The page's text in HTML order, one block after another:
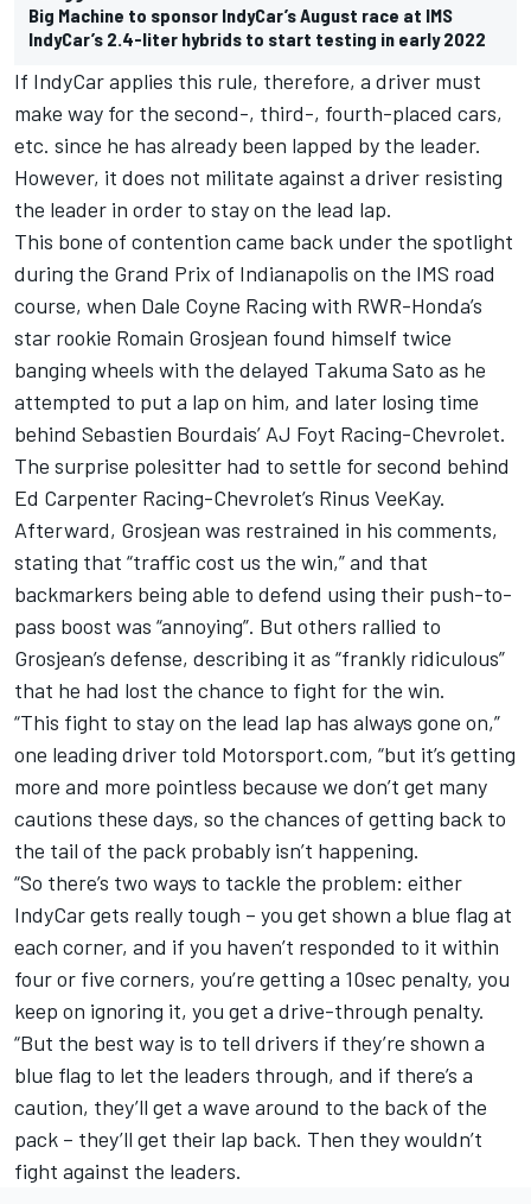
Big Machine to sponsor IndyCar’s August race at IMS
IndyCar’s 2.4-liter hybrids to start testing in early 2022
If IndyCar applies this rule, therefore, a driver must
make way for the second-, third-, fourth-placed cars,
etc. since he has already been lapped by the leader.
However, it does not militate against a driver resisting
the leader in order to stay on the lead lap.
This bone of contention came back under the spotlight
during the Grand Prix of Indianapolis on the IMS road
course, when Dale Coyne Racing with RWR-Honda’s
star rookie Romain Grosjean found himself twice
banging wheels with the delayed Takuma Sato as he
attempted to put a lap on him, and later losing time
behind Sebastien Bourdais’ AJ Foyt Racing-Chevrolet.
The surprise polesitter had to settle for second behind
Ed Carpenter Racing-Chevrolet’s Rinus VeeKay.
Afterward, Grosjean was restrained in his comments,
stating that “traffic cost us the win,” and that
backmarkers being able to defend using their push-to-
pass boost was “annoying”. But others rallied to
Grosjean’s defense, describing it as “frankly ridiculous”
that he had lost the chance to fight for the win.
“This fight to stay on the lead lap has always gone on,”
one leading driver told Motorsport.com, “but it’s getting
more and more pointless because we don’t get many
cautions these days, so the chances of getting back to
the tail of the pack probably isn’t happening.
“So there’s two ways to tackle the problem: either
IndyCar gets really tough – you get shown a blue flag at
each corner, and if you haven’t responded to it within
four or five corners, you’re getting a 10sec penalty, you
keep on ignoring it, you get a drive-through penalty.
“But the best way is to tell drivers if they’re shown a
blue flag to let the leaders through, and if there’s a
caution, they’ll get a wave around to the back of the
pack – they’ll get their lap back. Then they wouldn’t
fight against the leaders.